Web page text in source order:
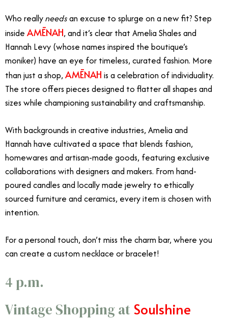
Who reallyneedsan excuse to splurge on a new fit? Step
inside AMĒNAH, and it’s clear that Amelia Shales and
Hannah Levy (whose names inspired the boutique’s
moniker) have an eye for timeless, curated fashion. More
than just a shop, AMĒNAH is a celebration of individuality.
The store offers pieces designed to flatter all shapes and
sizes while championing sustainability and craftsmanship.
With backgrounds in creative industries, Amelia and
Hannah have cultivated a space that blends fashion,
homewares and artisan-made goods, featuring exclusive
collaborations with designers and makers. From hand-
poured candles and locally made jewelry to ethically
sourced furniture and ceramics, every item is chosen with
intention.
For a personal touch, don’t miss the charm bar, where you
can create a custom necklace or bracelet!
4 p.m.
Vintage Shopping atSoulshine